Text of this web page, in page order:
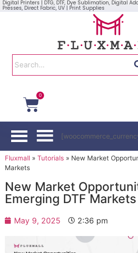
Digital Printers | DTG, DTF, Dye Sublimation, Digital
Presses, Direct Fabric, UV | Print Supplies
0
Fluxmall » Tutorials » New Market
Markets
New Market
Emerging DTF Markets
May 9, 2025 2:36 pm